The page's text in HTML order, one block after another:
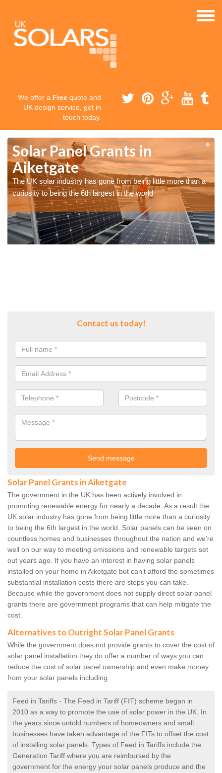
We offer a Free quote and
UK design service, get in
touch today.
Solar Panel Grants in
Aiketgate
The UK solar industry has gone from being little more than a
curiosity to being the 6th largest in the world
Contact us today!
Solar Panel Grants in Aiketgate
The government in the UK has been actively involved in
promoting renewable energy for nearly a decade. As a result the
UK solar industry has gone from being little more than a curiosity
to being the 6th largest in the world. Solar panels can be seen on
countless homes and businesses throughout the nation and we’re
well on our way to meeting emissions and renewable targets set
out years ago. If you have an interest in having solar panels
installed on your home in Aiketgate but can’t afford the sometimes
substantial installation costs there are steps you can take.
Because while the government does not supply direct solar panel
grants there are government programs that can help mitigate the
cost.
Alternatives to Outright Solar Panel Grants
While the government does not provide grants to cover the cost of
solar panel installation they do offer a number of ways you can
reduce the cost of solar panel ownership and even make money
from your solar panels including:
Feed in Tariffs - The Feed in Tariff (FIT) scheme began in
2010 as a way to promote the use of solar power in the UK. In
the years since untold numbers of homeowners and small
businesses have taken advantage of the FITs to offset the cost
of installing solar panels. Types of Feed in Tariffs include the
Generation Tariff where you are reimbursed by the
government for the energy your solar panels produce and the